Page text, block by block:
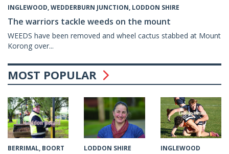
INGLEWOOD, WEDDERBURN JUNCTION, LODDON SHIRE
The warriors tackle weeds on the mount
WEEDS have been removed and wheel cactus stabbed at Mount
Korong over...
MOST POPULAR
BERRIMAL, BOORT LODDON SHIRE INGLEWOOD